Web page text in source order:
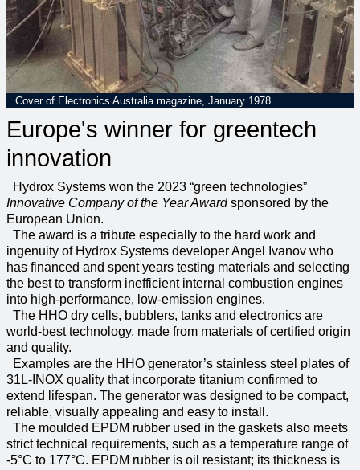
Cover of Electronics Australia magazine, January 1978
Europe's winner for greentech
innovation
Hydrox Systems won the 2023 “green technologies”
Innovative Company of the Year Award sponsored by the
European Union.
The award is a tribute especially to the hard work and
ingenuity of Hydrox Systems developer Angel Ivanov who
has financed and spent years testing materials and selecting
the best to transform inefficient internal combustion engines
into high-performance, low-emission engines.
The HHO dry cells, bubblers, tanks and electronics are
world-best technology, made from materials of certified origin
and quality.
Examples are the HHO generator’s stainless steel plates of
31L-INOX quality that incorporate titanium confirmed to
extend lifespan. The generator was designed to be compact,
reliable, visually appealing and easy to install.
The moulded EPDM rubber used in the gaskets also meets
strict technical requirements, such as a temperature range of
-5°C to 177°C. EPDM rubber is oil resistant; its thickness is